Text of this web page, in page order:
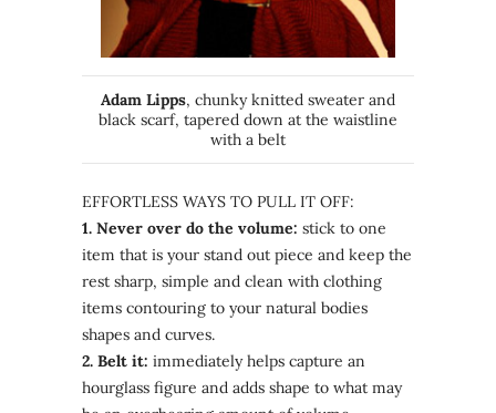
Adam Lipps, chunky knitted sweater and
black scarf, tapered down at the waistline
with a belt
EFFORTLESS WAYS TO PULL IT OFF:
1. Never over do the volume: stick to one
item that is your stand out piece and keep the
rest sharp, simple and clean with clothing
items contouring to your natural bodies
shapes and curves.
2. Belt it: immediately helps capture an
hourglass figure and adds shape to what may